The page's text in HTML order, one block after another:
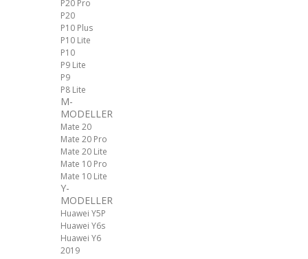
P20 Pro
P20
P10 Plus
P10 Lite
P10
P9 Lite
P9
P8 Lite
M-
MODELLER
Mate 20
Mate 20 Pro
Mate 20 Lite
Mate 10 Pro
Mate 10 Lite
Y-
MODELLER
Huawei Y5P
Huawei Y6s
Huawei Y6
2019